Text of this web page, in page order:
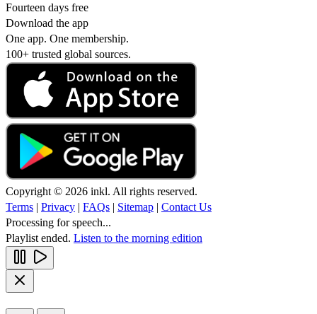
Fourteen days free
Download the app
One app. One membership.
100+ trusted global sources.
Copyright © 2026 inkl. All rights reserved.
Terms | Privacy | FAQs | Sitemap | Contact Us
Processing for speech...
Playlist ended. Listen to the morning edition